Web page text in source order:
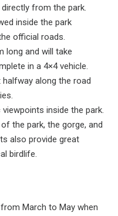
from the park.
inside the park
official roads.
long and will take
in a 4×4 vehicle.
along the road
inside the park.
the park, the gorge, and
also provide great
birdlife.
March to May when